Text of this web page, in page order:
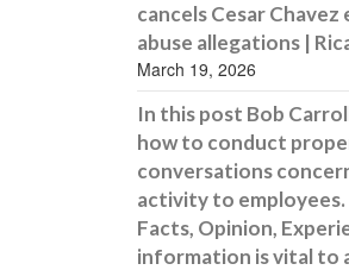
cancels Cesar
abuse allegations |
March 19, 2026
In this post Bob
how to conduct
conversations
activity to employees.
Facts, Opinion,
information is vital to